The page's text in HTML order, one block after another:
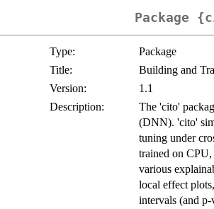
Package
Type:
Package
Title:
Building and
Version:
1.1
Description:
The 'cito'
(DNN). 'cito'
tuning under
trained on
various
local effect
intervals (and